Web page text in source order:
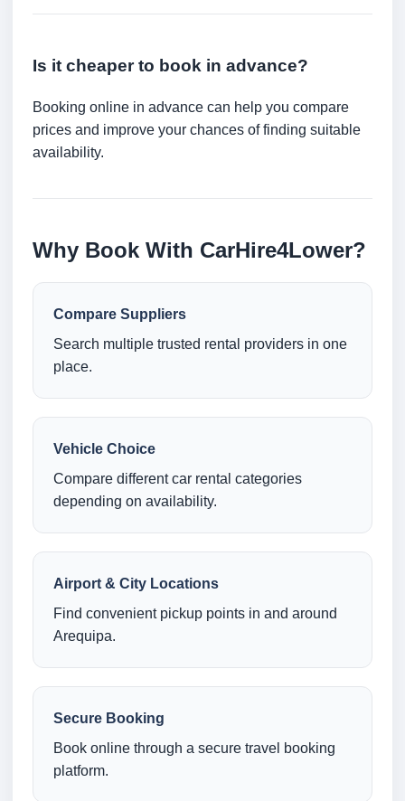
Is it cheaper to book in advance?
Booking online in advance can help you compare
prices and improve your chances of finding suitable
availability.
Why Book With CarHire4Lower?
Compare Suppliers
Search multiple trusted rental providers in one
place.
Vehicle Choice
Compare different car rental categories
depending on availability.
Airport & City Locations
Find convenient pickup points in and around
Arequipa.
Secure Booking
Book online through a secure travel booking
platform.